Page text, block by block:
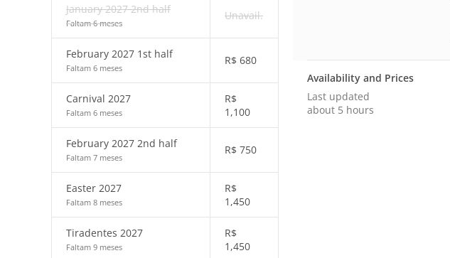
January 2027 2nd half
Faltam 6 meses
Unavail.
February 2027 1st half
Faltam 6 meses
R$ 680
Carnival 2027
Faltam 6 meses
R$
1,100
February 2027 2nd half
Faltam 7 meses
R$ 750
Easter 2027
Faltam 8 meses
R$
1,450
Tiradentes 2027
Faltam 9 meses
R$
1,450
Availability and Prices
Last updated
about 5 hours